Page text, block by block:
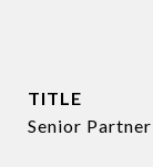
TITLE
Senior Partner